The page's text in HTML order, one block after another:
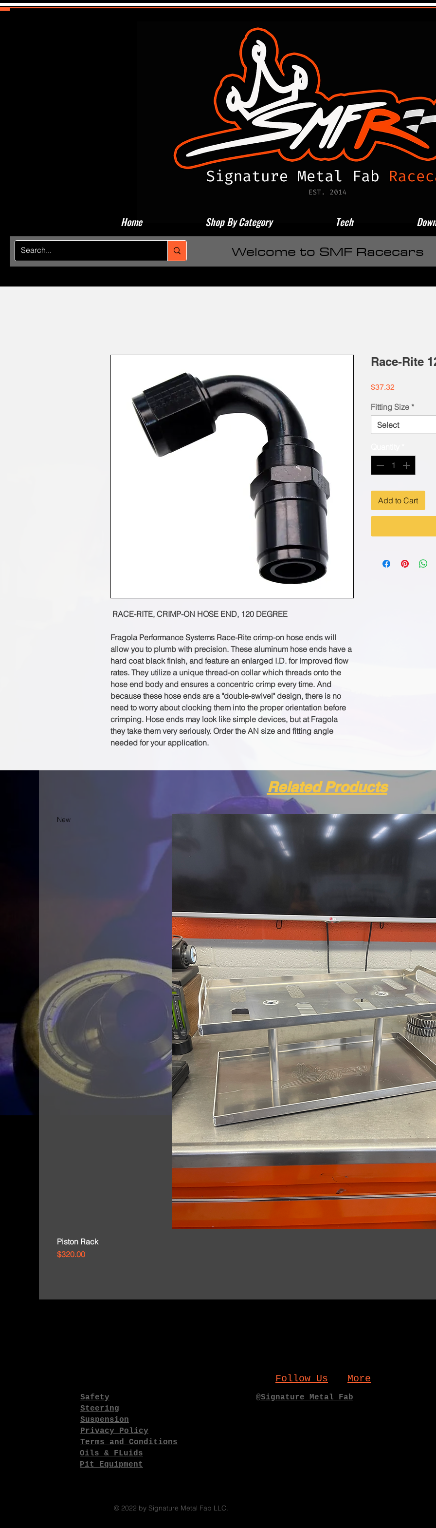
Home Shop By Category Tech
Welcome to SMF Racecars
RACE-RITE, CRIMP-ON HOSE END, 120 DEGREE
Fragola Performance Systems Race-Rite crimp-on hose ends will
allow you to plumb with precision. These aluminum hose ends have a
hard coat black finish, and feature an enlarged I.D. for improved flow
rates. They utilize a unique thread-on collar which threads onto the
hose end body and ensures a concentric crimp every time. And
because these hose ends are a "double-swivel" design, there is no
need to worry about clocking them into the proper orientation before
crimping. Hose ends may look like simple devices, but at Fragola
they take them very seriously. Order the AN size and fitting angle
needed for your application.
Race-Rite
$37.32
Fitting Size *
Select
Add to Cart
Related Products
New
Piston Rack
Price
$320.00
Follow Us
Safety
@Signature_Metal_Fab
Steering
Suspension
Privacy Policy
Terms and Conditions
Oils & FLuids
Pit Equipment
© 2022 by Signature Metal Fab LLC.
More